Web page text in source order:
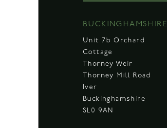
BUCKINGHAMSHIRE
Unit 7b Orchard
Cottage
Thorney Weir
Thorney Mill Road
Iver
Buckinghamshire
SL0 9AN